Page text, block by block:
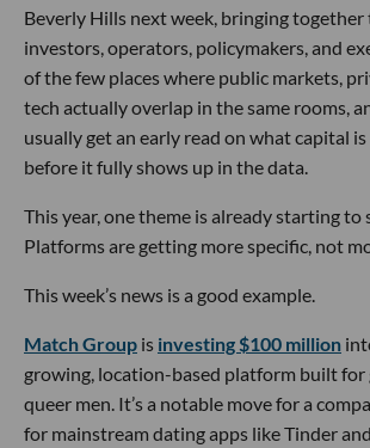
Beverly Hills next week, bringing
investors, operators, policymakers, and
of the few places where public markets,
tech actually overlap in the same rooms,
usually get an early read on what capital
before it fully shows up in the data.
This year, one theme is already starting to
Platforms are getting more specific, not
This week’s news is a good example.
Match Group is investing $100 million
growing, location-based platform built for
queer men. It’s a notable move for a
for mainstream dating apps like Tinder